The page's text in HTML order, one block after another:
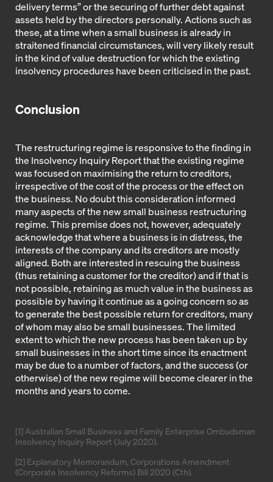
delivery terms” or the securing of further debt against
assets held by the directors personally. Actions such as
these, at a time when a small business is already in
straitened financial circumstances, will very likely result
in the kind of value destruction for which the existing
insolvency procedures have been criticised in the past.
Conclusion
The restructuring regime is responsive to the finding in
the Insolvency Inquiry Report that the existing regime
was focused on maximising the return to creditors,
irrespective of the cost of the process or the effect on
the business. No doubt this consideration informed
many aspects of the new small business restructuring
regime. This premise does not, however, adequately
acknowledge that where a business is in distress, the
interests of the company and its creditors are mostly
aligned. Both are interested in rescuing the business
(thus retaining a customer for the creditor) and if that is
not possible, retaining as much value in the business as
possible by having it continue as a going concern so as
to generate the best possible return for creditors, many
of whom may also be small businesses. The limited
extent to which the new process has been taken up by
small businesses in the short time since its enactment
may be due to a number of factors, and the success (or
otherwise) of the new regime will become clearer in the
months and years to come.
[1] Australian Small Business and Family Enterprise Ombudsman
Insolvency Inquiry Report (July 2020).
[2] Explanatory Memorandum, Corporations Amendment
(Corporate Insolvency Reforms) Bill 2020 (Cth).